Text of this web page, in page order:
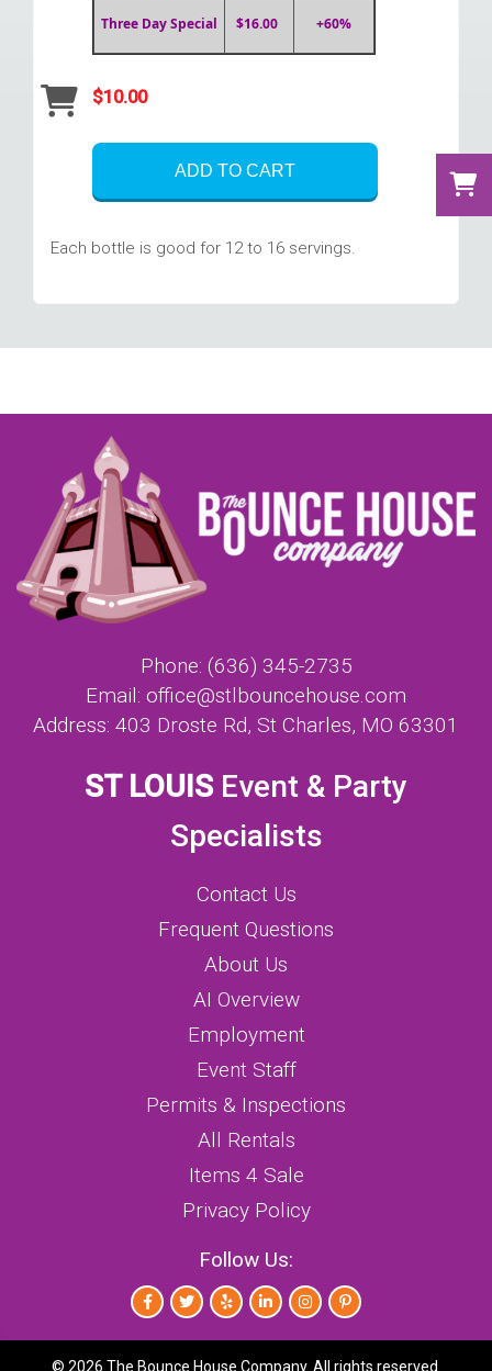
Three Day Special $16.00 +60%
$10.00
ADD TO CART
Each bottle is good for 12 to 16 servings.
Phone: (636) 345-2735
Email: office@stlbouncehouse.com
Address: 403 Droste Rd, St Charles, MO 63301
ST LOUIS Event & Party
Specialists
Contact Us
Frequent Questions
About Us
AI Overview
Employment
Event Staff
Permits & Inspections
All Rentals
Items 4 Sale
Privacy Policy
Follow Us:
© 2026 The Bounce House Company. All rights reserved.